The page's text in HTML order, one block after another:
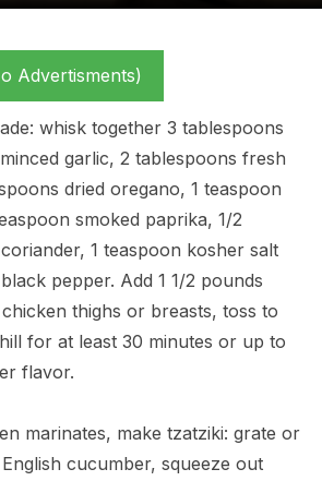
Advertisments)
whisk together 3 tablespoons
garlic, 2 tablespoons fresh
dried oregano, 1 teaspoon
smoked paprika, 1/2
1 teaspoon kosher salt
pepper. Add 1 1/2 pounds
thighs or breasts, toss to
for at least 30 minutes or up to
flavor.
marinates, make tzatziki: grate or
cucumber, squeeze out